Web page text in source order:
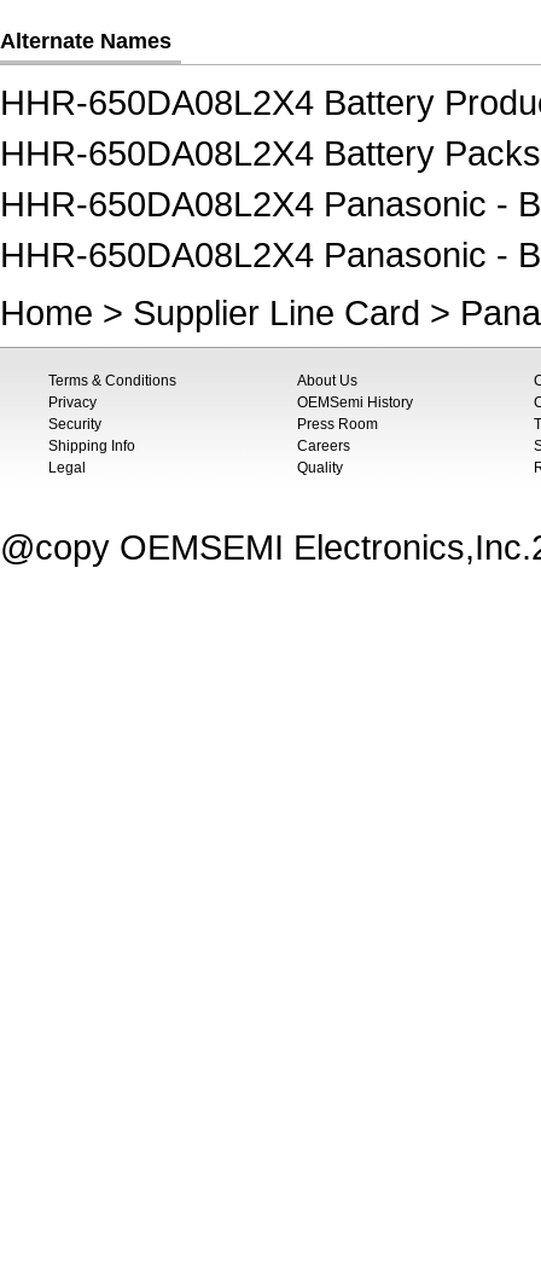
Alternate Names
HHR-650DA08L2X4 Battery
HHR-650DA08L2X4 Battery Packs
HHR-650DA08L2X4 Panasonic -
HHR-650DA08L2X4 Panasonic -
Home > Supplier Line Card >
Terms & Conditions
Privacy
Security
Shipping Info
Legal
About Us
OEMSemi History
Press Room
Careers
Quality
@copy OEMSEMI